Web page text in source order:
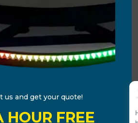
us and get your quote!
HOUR FREE